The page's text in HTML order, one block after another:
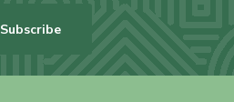
Subscribe